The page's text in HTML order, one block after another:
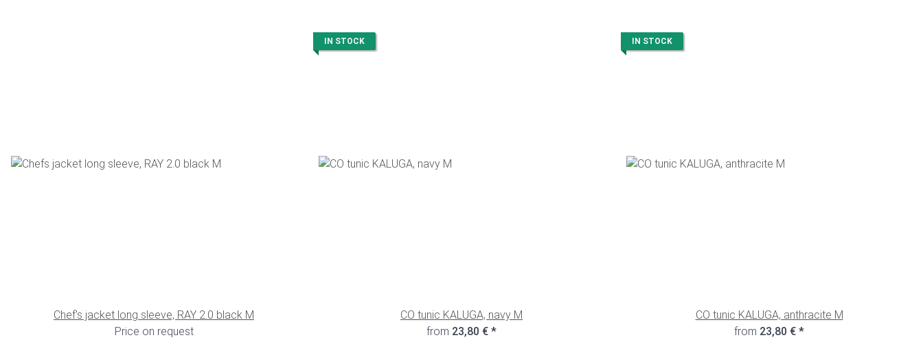
Chef's jacket long sleeve, RAY 2.0 black M
Price on request
IN STOCK
CO tunic KALUGA, navy M
from 23,80 € *
IN STOCK
CO tunic KALUGA, anthracite M
from 23,80 € *